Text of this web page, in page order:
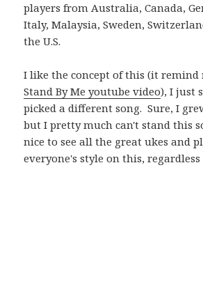
players from Australia, Canada,
Italy, Malaysia, Sweden,
the U.S.
I like the concept of this (it
Stand By Me youtube video), I just
picked a different song. Sure, I
but I pretty much can't stand this
nice to see all the great ukes and
everyone's style on this,